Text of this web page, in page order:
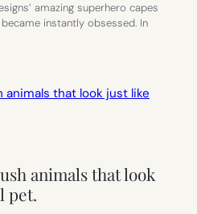
amazing superhero capes
instantly obsessed. In
animals that look
pet.